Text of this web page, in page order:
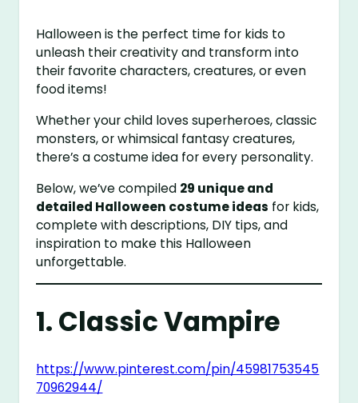
Halloween is the perfect time for kids to
unleash their creativity and transform into
their favorite characters, creatures, or even
food items!
Whether your child loves superheroes, classic
monsters, or whimsical fantasy creatures,
there’s a costume idea for every personality.
Below, we’ve compiled 29 unique and
detailed Halloween costume ideas for kids,
complete with descriptions, DIY tips, and
inspiration to make this Halloween
unforgettable.
1. Classic Vampire
https://www.pinterest.com/pin/45981753545
70962944/